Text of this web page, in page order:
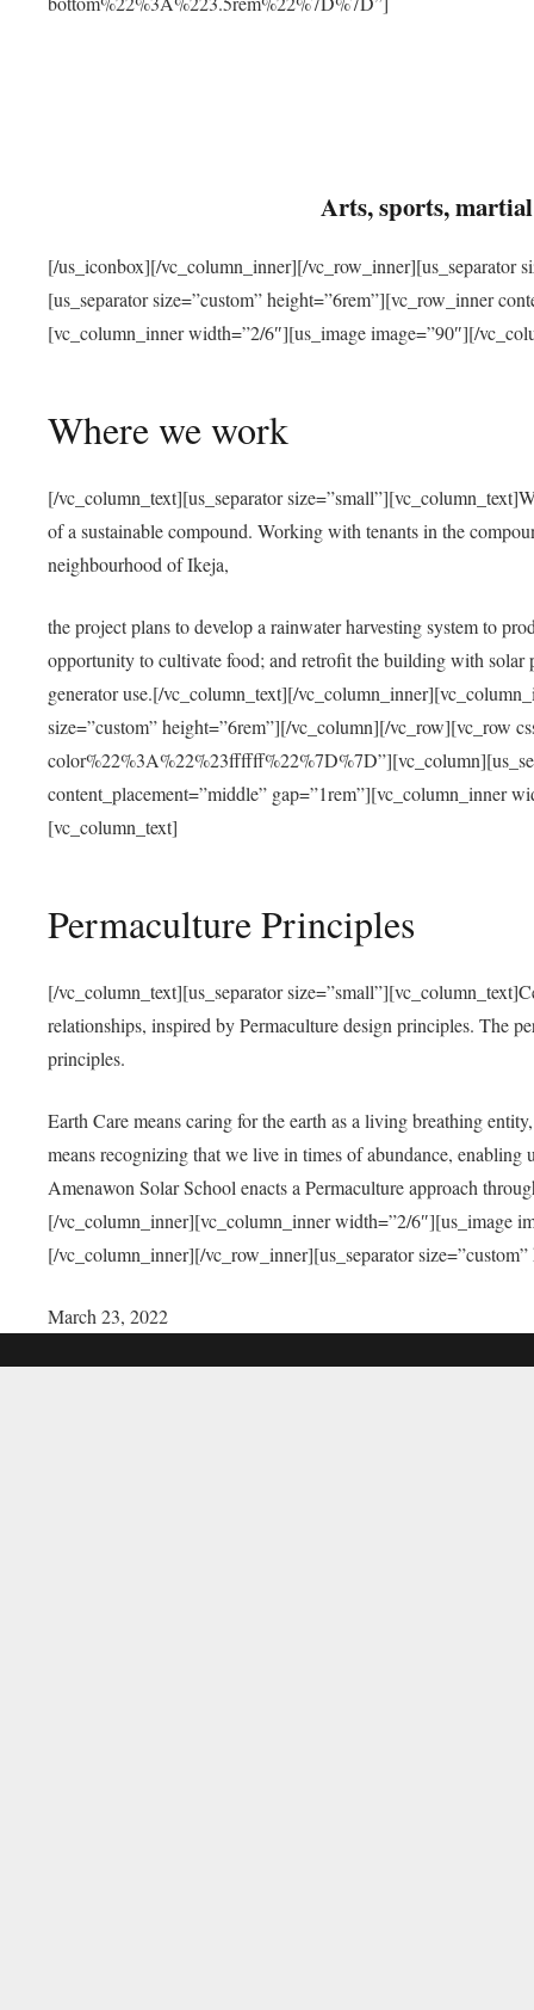
Arts, sports,
[/us_iconbox][/vc_column_inner][/vc_row_inner][us_separator
[us_separator size=”custom” height=”6rem”][vc_row_inner
[vc_column_inner width=”2/6″][us_image image=”90″][/
Where we work
[/vc_column_text][us_separator
of a sustainable compound. Working with tenants in the
neighbourhood of Ikeja,
the project plans to develop a rainwater harvesting system to
opportunity to cultivate food; and retrofit the building with solar
generator use.[/vc_column_text][/
size=”custom” height=”6rem”][/vc_column][/vc_row][vc_row
content_placement=”middle” gap=”1rem”][vc_column_inner
[vc_column_text]
Permaculture Principles
[/vc_column_text][us_separator
relationships, inspired by Permaculture design principles. The
principles.
Earth Care means caring for the earth as a living breathing
means recognizing that we live in times of abundance,
Amenawon Solar School enacts a Permaculture approach
[/vc_column_inner][vc_column_inner width=”2/6″][us_image
[/vc_column_inner][/vc_row_inner][us_separator
March 23, 2022